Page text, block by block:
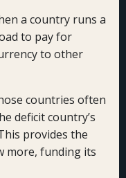
a country runs a
to pay for
to other
countries often
deficit country’s
provides the
more, funding its